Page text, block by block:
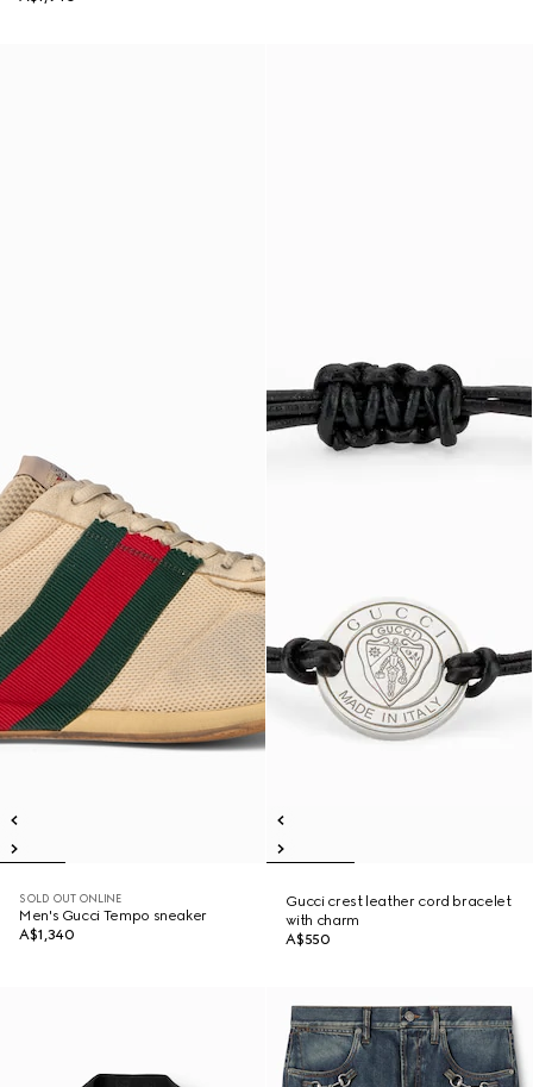
SOLD OUT ONLINE
Men's Gucci Tempo sneaker
A$1,340
Gucci crest leather cord bracelet
with charm
A$550